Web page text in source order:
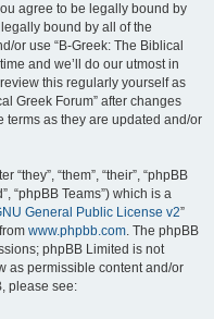
agree to be legally bound by
bound by all of the
or use “B-Greek: The Biblical
and we’ll do our utmost in
this regularly yourself as
Greek Forum” after changes
as they are updated and/or
“them”, “their”, “phpBB
“phpBB Teams”) which is a
General Public License v2”
www.phpbb.com. The phpBB
phpBB Limited is not
as permissible content and/or
please see: